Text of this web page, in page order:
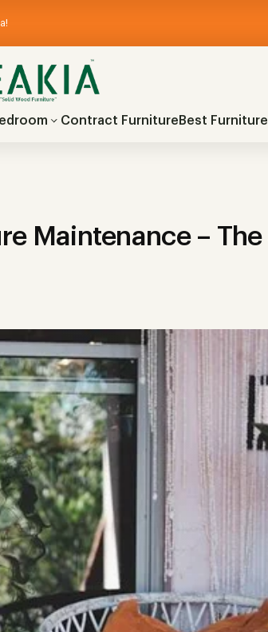
Contract Furniture Best
Maintenance –